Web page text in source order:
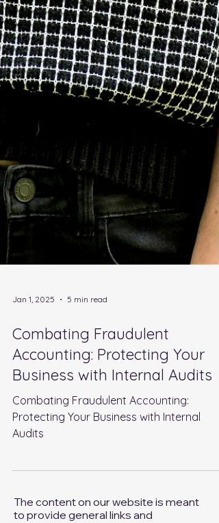
Jan 1, 2025 5 min read
Accounting: Protecting Your
Business with Internal Audits
Protecting Your Business with Internal